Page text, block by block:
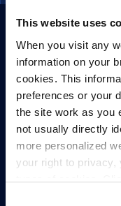
This website uses
When you visit any
information on your
cookies. This
preferences or your
the site work as you
not usually directly
more personalized
your right to privacy,
types of cookies.